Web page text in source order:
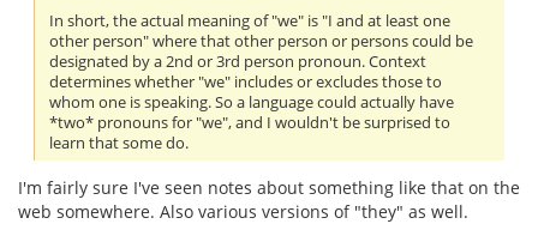
In short, the actual meaning of "we" is "I and at least one
other person" where that other person or persons could be
designated by a 2nd or 3rd person pronoun. Context
determines whether "we" includes or excludes those to
whom one is speaking. So a language could actually have
*two* pronouns for "we", and I wouldn't be surprised to
learn that some do.
I'm fairly sure I've seen notes about something like that on the
web somewhere. Also various versions of "they" as well.